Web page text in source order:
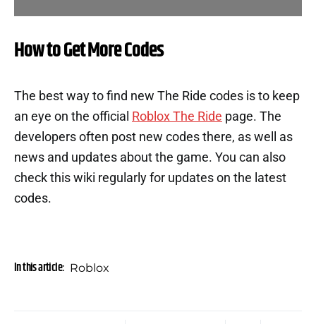
How to Get More Codes
The best way to find new The Ride codes is to keep
an eye on the official Roblox The Ride page. The
developers often post new codes there, as well as
news and updates about the game. You can also
check this wiki regularly for updates on the latest
codes.
In this article: Roblox